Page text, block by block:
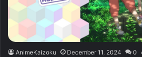
AnimeKaizoku December 11, 2024 0